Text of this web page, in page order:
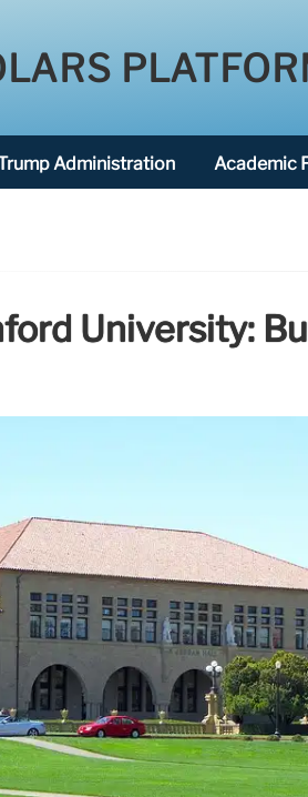
Administration Academic
University: